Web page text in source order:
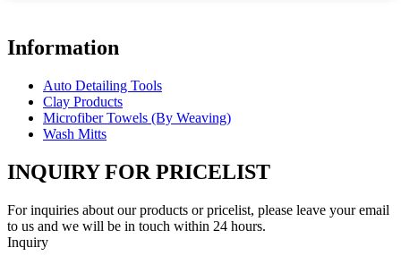
Information
Auto Detailing Tools
Clay Products
Microfiber Towels (By Weaving)
Wash Mitts
INQUIRY FOR PRICELIST
For inquiries about our products or pricelist, please leave your email
to us and we will be in touch within 24 hours.
Inquiry